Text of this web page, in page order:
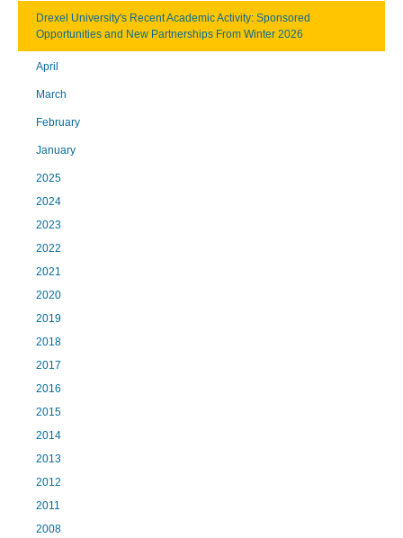
Drexel University's Recent Academic Activity: Sponsored
Opportunities and New Partnerships From Winter 2026
April
March
February
January
2025
2024
2023
2022
2021
2020
2019
2018
2017
2016
2015
2014
2013
2012
2011
2008